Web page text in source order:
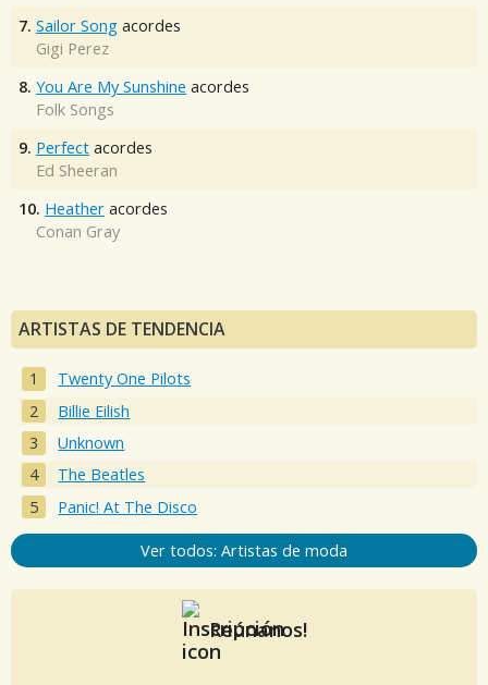
7. Sailor Song acordes
Gigi Perez
8. You Are My Sunshine acordes
Folk Songs
9. Perfect acordes
Ed Sheeran
10. Heather acordes
Conan Gray
ARTISTAS DE TENDENCIA
Twenty One Pilots
Billie Eilish
Unknown
The Beatles
Panic! At The Disco
Ver todos: Artistas de moda
Reúnanos!